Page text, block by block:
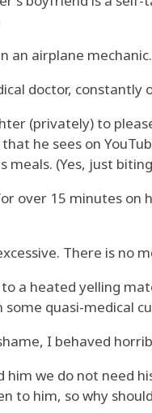
an airplane mechanic.
doctor, constantly
(privately) to
he sees on
meals. (Yes, just
over 15 minutes on
There is no
a heated yelling
quasi-medical
I behaved
him we do not need
to him, so why